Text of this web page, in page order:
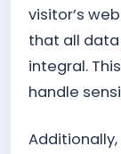
visitor’s
that all
integral.
handle